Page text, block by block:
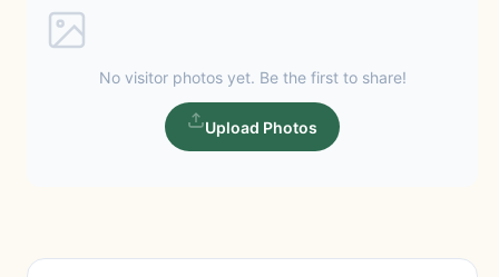
No visitor photos yet. Be the first to share!
Upload Photos